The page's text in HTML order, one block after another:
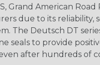
Grand American
due to its reliability,
The Deutsch DT
seals to provide
after hundreds of